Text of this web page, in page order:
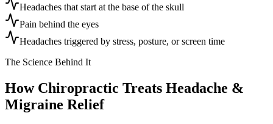
Headaches that start at the base of the skull
Pain behind the eyes
Headaches triggered by stress, posture, or screen time
The Science Behind It
How Chiropractic Treats Headache &
Migraine Relief